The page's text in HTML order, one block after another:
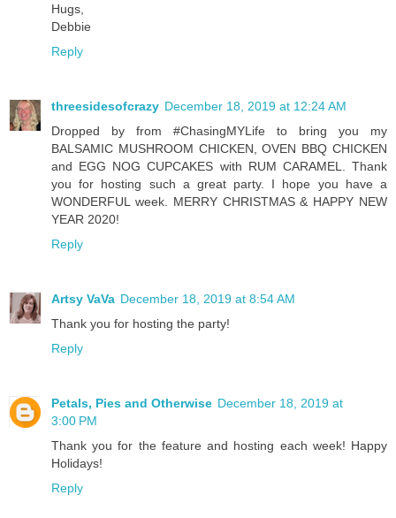
Hugs,
Debbie
Reply
threesidesofcrazy December 18, 2019 at 12:24 AM
Dropped by from #ChasingMYLife to bring you my
BALSAMIC MUSHROOM CHICKEN, OVEN BBQ CHICKEN
and EGG NOG CUPCAKES with RUM CARAMEL. Thank
you for hosting such a great party. I hope you have a
WONDERFUL week. MERRY CHRISTMAS & HAPPY NEW
YEAR 2020!
Reply
Artsy VaVa December 18, 2019 at 8:54 AM
Thank you for hosting the party!
Reply
Petals, Pies and Otherwise December 18, 2019 at
3:00 PM
Thank you for the feature and hosting each week! Happy
Holidays!
Reply